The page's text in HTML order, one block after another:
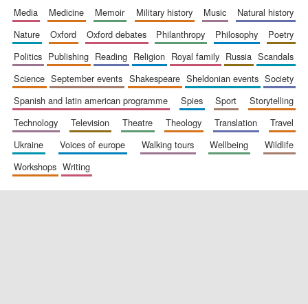
founded 1379
media
medicine memoir military history music
natural history
nature
oxford oxford debates philanthropy philosophy
poetry
politics
publishing reading religion royal family russia
scandals
science
september events shakespeare sheldonian events
society
spanish and latin american programme
spies sport
storytelling
technology
television theatre theology translation
travel
ukraine
voices of europe walking tours wellbeing
wildlife
workshops
writing